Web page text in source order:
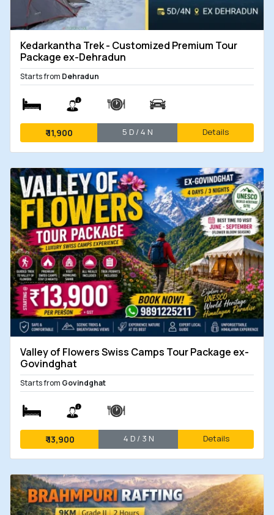
Kedarkantha Trek - Customized Premium Tour
Package ex-Dehradun
Starts from Dehradun
₹11,900 5 D / 4 N Details
Valley of Flowers Swiss Camps Tour Package ex-
Govindghat
Starts from Govindghat
₹13,900 4 D / 3 N Details